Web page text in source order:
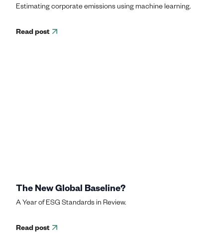
Estimating corporate emissions using machine learning.
Read post
The New Global Baseline?
A Year of ESG Standards in Review.
Read post